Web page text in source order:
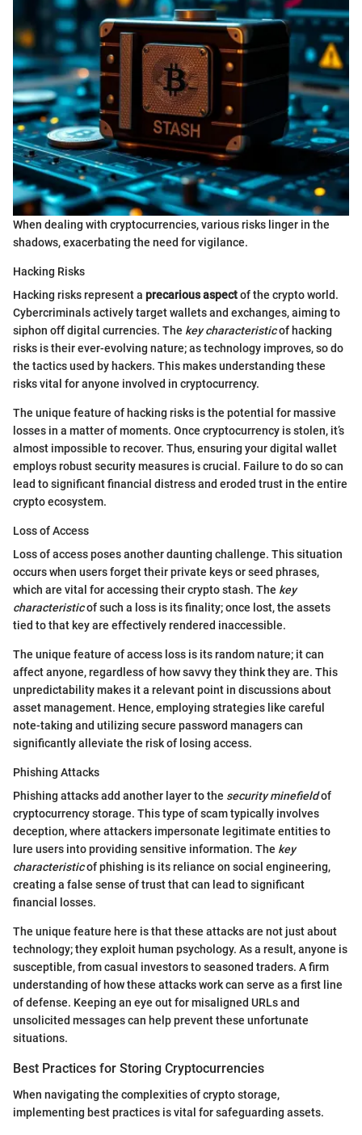
When dealing with cryptocurrencies, various risks linger in the
shadows, exacerbating the need for vigilance.
Hacking Risks
Hacking risks represent a precarious aspectof the crypto world.
Cybercriminals actively target wallets and exchanges, aiming to
siphon off digital currencies. The key characteristicof hacking
risks is their ever-evolving nature; as technology improves, so do
the tactics used by hackers. This makes understanding these
risks vital for anyone involved in cryptocurrency.
The unique feature of hacking risks is the potential for massive
losses in a matter of moments. Once cryptocurrency is stolen, it’s
almost impossible to recover. Thus, ensuring your digital wallet
employs robust security measures is crucial. Failure to do so can
lead to significant financial distress and eroded trust in the entire
crypto ecosystem.
Loss of Access
Loss of access poses another daunting challenge. This situation
occurs when users forget their private keys or seed phrases,
which are vital for accessing their crypto stash. The key
characteristicof such a loss is its finality; once lost, the assets
tied to that key are effectively rendered inaccessible.
The unique feature of access loss is its random nature; it can
affect anyone, regardless of how savvy they think they are. This
unpredictability makes it a relevant point in discussions about
asset management. Hence, employing strategies like careful
note-taking and utilizing secure password managers can
significantly alleviate the risk of losing access.
Phishing Attacks
Phishing attacks add another layer to the security minefieldof
cryptocurrency storage. This type of scam typically involves
deception, where attackers impersonate legitimate entities to
lure users into providing sensitive information. The key
characteristicof phishing is its reliance on social engineering,
creating a false sense of trust that can lead to significant
financial losses.
The unique feature here is that these attacks are not just about
technology; they exploit human psychology. As a result, anyone is
susceptible, from casual investors to seasoned traders. A firm
understanding of how these attacks work can serve as a first line
of defense. Keeping an eye out for misaligned URLs and
unsolicited messages can help prevent these unfortunate
situations.
Best Practices for Storing Cryptocurrencies
When navigating the complexities of crypto storage,
implementing best practices is vital for safeguarding assets.